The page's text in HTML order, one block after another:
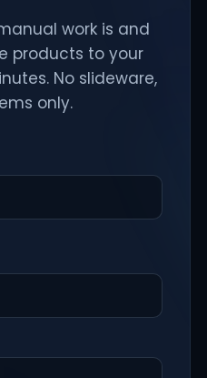
work is and
products to your
No slideware,
only.